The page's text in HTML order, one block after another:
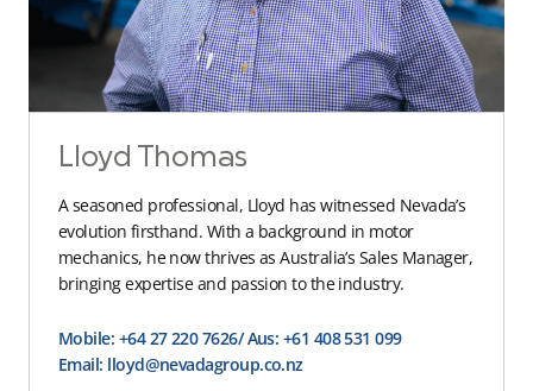
Lloyd Thomas
A seasoned professional, Lloyd has witnessed Nevada’s
evolution firsthand. With a background in motor
mechanics, he now thrives as Australia’s Sales Manager,
bringing expertise and passion to the industry.
Mobile: +64 27 220 7626/ Aus: +61 408 531 099
Email: lloyd@nevadagroup.co.nz